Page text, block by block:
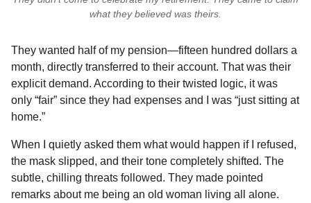
what they believed was theirs.
They wanted half of my pension—fifteen hundred dollars a
month, directly transferred to their account. That was their
explicit demand. According to their twisted logic, it was
only “fair” since they had expenses and I was “just sitting at
home.”
When I quietly asked them what would happen if I refused,
the mask slipped, and their tone completely shifted. The
subtle, chilling threats followed. They made pointed
remarks about me being an old woman living all alone.